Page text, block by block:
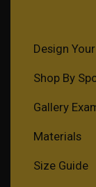
Design
Shop By
Gallery
Materials
Size Guide